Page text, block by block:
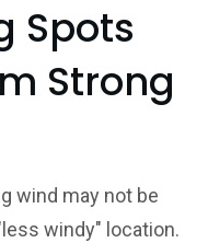
Spots
Strong
wind may not be
windy" location.